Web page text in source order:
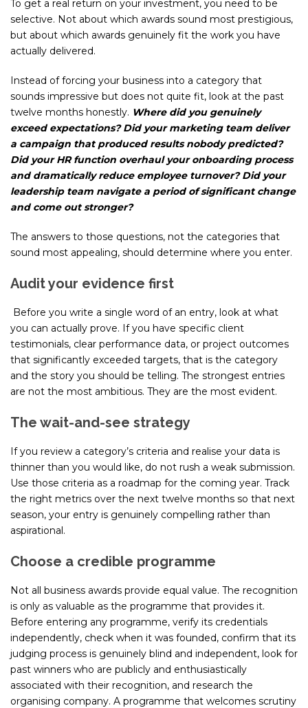
To get a real return on your investment, you need to be
selective. Not about which awards sound most prestigious,
but about which awards genuinely fit the work you have
actually delivered.
Instead of forcing your business into a category that
sounds impressive but does not quite fit, look at the past
twelve months honestly. Where did you genuinely
exceed expectations? Did your marketing team deliver
a campaign that produced results nobody predicted?
Did your HR function overhaul your onboarding process
and dramatically reduce employee turnover? Did your
leadership team navigate a period of significant change
and come out stronger?
The answers to those questions, not the categories that
sound most appealing, should determine where you enter.
Audit your evidence first
Before you write a single word of an entry, look at what
you can actually prove. If you have specific client
testimonials, clear performance data, or project outcomes
that significantly exceeded targets, that is the category
and the story you should be telling. The strongest entries
are not the most ambitious. They are the most evident.
The wait-and-see strategy
If you review a category’s criteria and realise your data is
thinner than you would like, do not rush a weak submission.
Use those criteria as a roadmap for the coming year. Track
the right metrics over the next twelve months so that next
season, your entry is genuinely compelling rather than
aspirational.
Choose a credible programme
Not all business awards provide equal value. The recognition
is only as valuable as the programme that provides it.
Before entering any programme, verify its credentials
independently, check when it was founded, confirm that its
judging process is genuinely blind and independent, look for
past winners who are publicly and enthusiastically
associated with their recognition, and research the
organising company. A programme that welcomes scrutiny